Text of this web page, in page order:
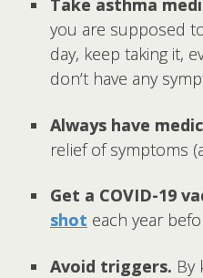
Take asthma
you are supposed
day, keep taking it,
don’t have any
Always have
relief of symptoms
Get a COVID-19
shot each year
Avoid triggers. By